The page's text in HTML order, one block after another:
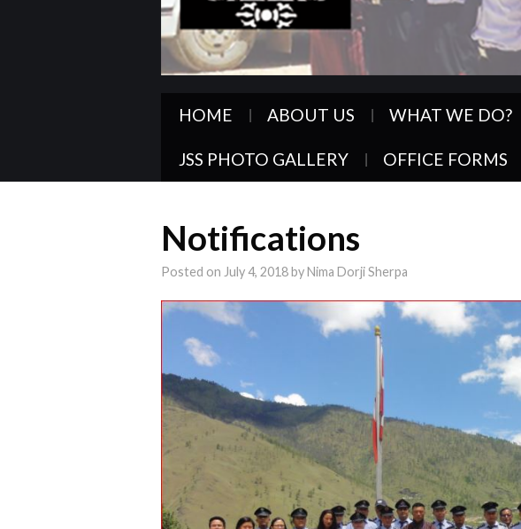
HOME ABOUT US WHAT WE DO?
JSS PHOTO GALLERY OFFICE FORMS
Notifications
Posted on July 4, 2018byNima Dorji Sherpa